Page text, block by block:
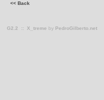
<< Back
G2.2 :: X_treme by PedroGilberto.net